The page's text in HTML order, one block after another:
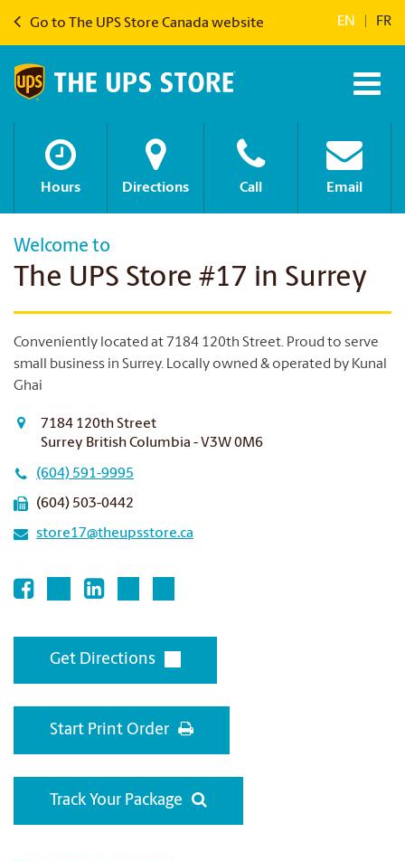
Go to The UPS Store Canada website EN FR
Hours Directions Call Email
Welcome to
The UPS Store #17 in Surrey
Conveniently located at 7184 120th Street. Proud to serve
small business in Surrey. Locally owned & operated by Kunal
Ghai
7184 120th Street
Surrey British Columbia - V3W 0M6
(604) 591-9995
(604) 503-0442
store17@theupsstore.ca
Get Directions
Start Print Order
Track Your Package